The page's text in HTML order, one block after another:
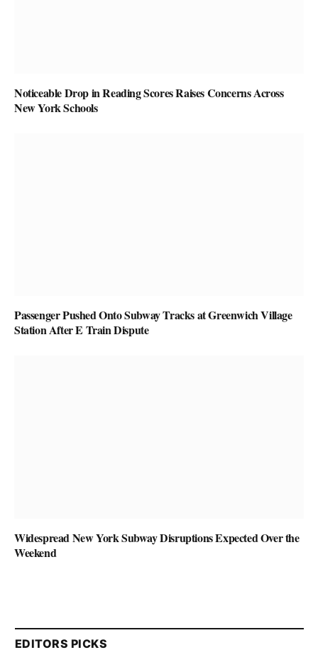
Noticeable Drop in Reading Scores Raises Concerns Across
New York Schools
Passenger Pushed Onto Subway Tracks at Greenwich Village
Station After E Train Dispute
Widespread New York Subway Disruptions Expected Over the
Weekend
EDITORS PICKS